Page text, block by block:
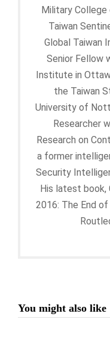
Military
Taiwan
Global Taiwan
Senior Fellow
Institute in
the Taiwan
University of
Researcher
Research on
a former
Security
His latest book,
2016: The End
You might also like